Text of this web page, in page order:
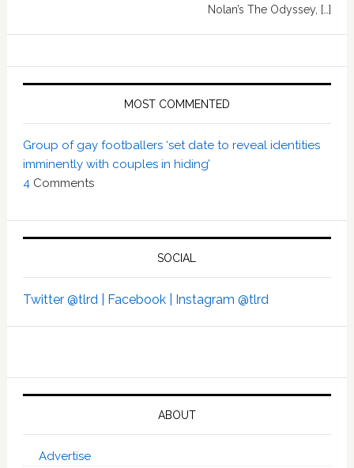
Nolan’s The Odyssey, […]
MOST COMMENTED
Group of gay footballers ‘set date to reveal identities
imminently with couples in hiding’
4 Comments
SOCIAL
Twitter @tlrd | Facebook | Instagram @tlrd
ABOUT
Advertise